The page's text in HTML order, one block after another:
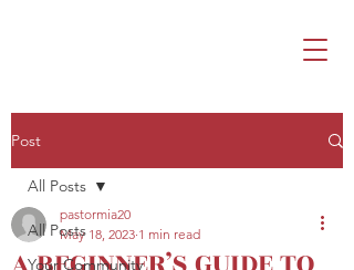
Post
All Posts
Your Community
All Posts
pastormia20
May 18, 2023 1 min read